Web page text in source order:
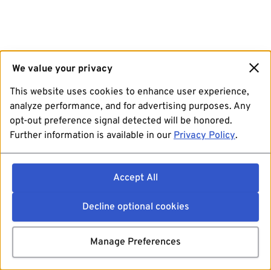
We value your privacy
This website uses cookies to enhance user experience,
analyze performance, and for advertising purposes. Any
opt-out preference signal detected will be honored.
Further information is available in our Privacy Policy.
Accept All
Decline optional cookies
Manage Preferences